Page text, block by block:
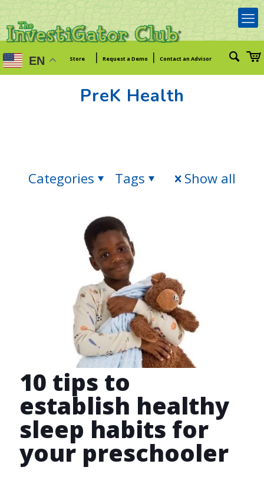
Store | Request a Demo | Contact an Advisor
EN
PreK Health
Categories Tags Show all
10 tips to
establish healthy
sleep habits for
your preschooler